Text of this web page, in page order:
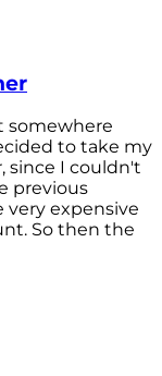
somewhere
to take my
since I couldn't
previous
very expensive
So then the